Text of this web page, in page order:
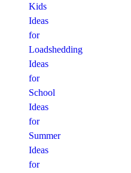
Kids
Ideas
for
Loadshedding
Ideas
for
School
Ideas
for
Summer
Ideas
for